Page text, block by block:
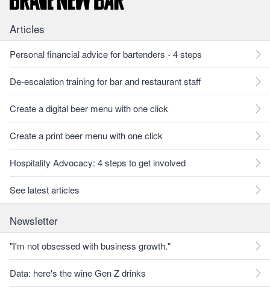
Articles
Personal financial advice for bartenders - 4 steps
De-escalation training for bar and restaurant staff
Create a digital beer menu with one click
Create a print beer menu with one click
Hospitality Advocacy: 4 steps to get involved
See latest articles
Newsletter
"I'm not obsessed with business growth."
Data: here's the wine Gen Z drinks